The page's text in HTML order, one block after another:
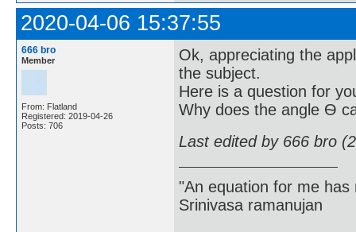
2020-04-06 15:37:55
666 bro
Member
From: Flatland
Registered: 2019-04-26
Posts: 706
Ok, appreciating the
the subject.
Here is a question for
Why does the angle Ѳ
Last edited by 666 bro
"An equation for me
Srinivasa ramanujan